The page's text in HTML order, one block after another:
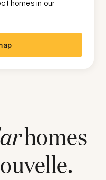
homes in our
homes
.